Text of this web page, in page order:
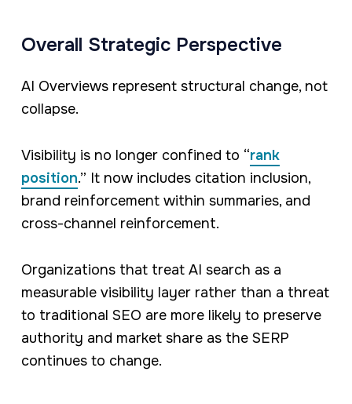
Overall Strategic Perspective
AI Overviews represent structural change, not
collapse.
Visibility is no longer confined to “rank
position.” It now includes citation inclusion,
brand reinforcement within summaries, and
cross-channel reinforcement.
Organizations that treat AI search as a
measurable visibility layer rather than a threat
to traditional SEO are more likely to preserve
authority and market share as the SERP
continues to change.